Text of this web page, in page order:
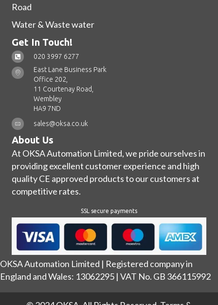
Road
Water & Waste water
Get In Touch!
020 3997 6277
East Lane Business Park
Office 202,
11 Courtenay Road,
Wembley
HA9 7ND
sales@oksa.co.uk
About Us
At OKSA Automation Limited, we pride ourselves in
providing excellent customer experience and high
quality CE approved products to our customers at
competitive rates.
SSL secure payments
OKSA Automation Limited | Registered company in
England and Wales: 13062295 | VAT No. GB 366115992